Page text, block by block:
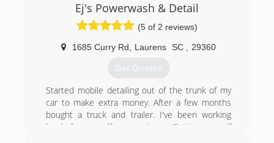
exceptional customer service and superior
roofing workmanship that we stand behind.
From residential roofing to commercial roofing
we do it all. With offices in Spartanburg and
serve all your roofing needs from troublesome
leaks to complete replacement roofing and
everything in between. Our goal is to be your
one and only roofer. Founded by owner Chris
Greer two decades ago, Grier Roofing, LLC has
Ej's Powerwash & Detail
(5 of 2 reviews)
1685 Curry Rd Laurens SC 29360
Get Quotes
Started mobile detailing out of the trunk of my
car to make extra money. After a few months
bought a truck and trailer. I've been working
hard for myself ever since. Getting myself